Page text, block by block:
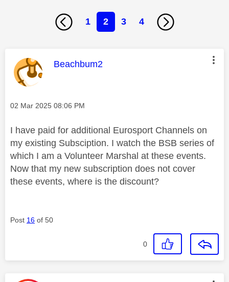
1 2 3 4
This message was authored by:
Beachbum2
Message posted on
‎02 Mar 2025 08:06 PM
I have paid for additional Eurosport Channels on
my existing Subsciption. I watch the BSB series of
which I am a Volunteer Marshal at these events.
Now that my new subscription does not cover
these events, where is the discount?
Post 16 of 50
0